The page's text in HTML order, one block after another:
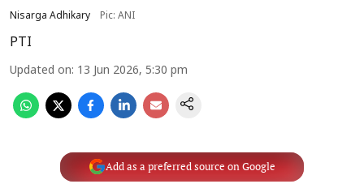
Nisarga Adhikary Pic: ANI
PTI
Updated on: 13 Jun 2026, 5:30 pm
Add as a preferred source on Google